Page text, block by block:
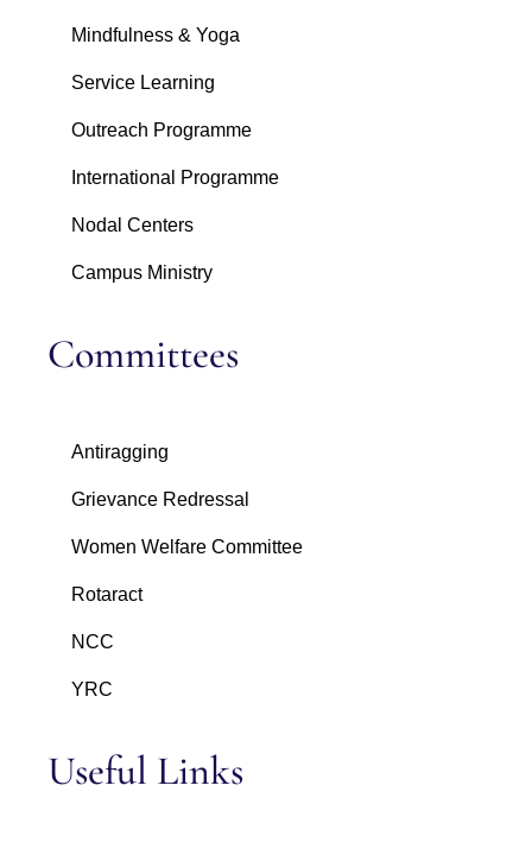
Mindfulness & Yoga
Service Learning
Outreach Programme
International Programme
Nodal Centers
Campus Ministry
Committees
Antiragging
Grievance Redressal
Women Welfare Committee
Rotaract
NCC
YRC
Useful Links